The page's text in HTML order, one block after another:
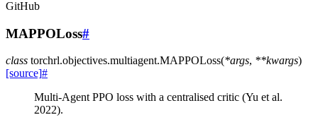
GitHub
MAPPOLoss#
class torchrl.objectives.multiagent.MAPPOLoss(*args, **kwargs)
[source]#
Multi-Agent PPO loss with a centralised critic (Yu et al.
2022).